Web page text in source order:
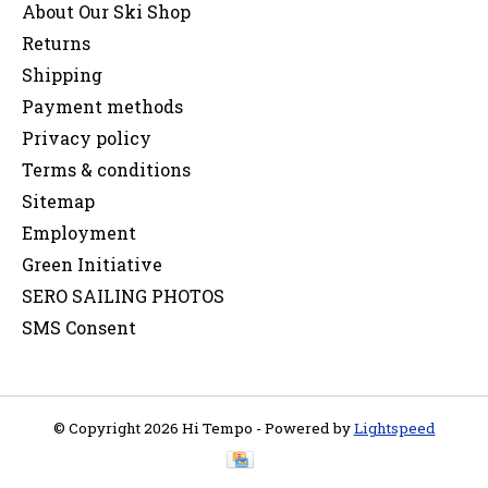
About Our Ski Shop
Returns
Shipping
Payment methods
Privacy policy
Terms & conditions
Sitemap
Employment
Green Initiative
SERO SAILING PHOTOS
SMS Consent
© Copyright 2026 Hi Tempo - Powered byLightspeed